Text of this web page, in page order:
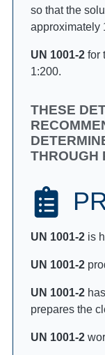
so that the
approximately
UN 1001-2 for
1:200.
THESE
THROUGH
UN 1001-2 is
UN 1001-2
UN 1001-2
prepares the
UN 1001-2